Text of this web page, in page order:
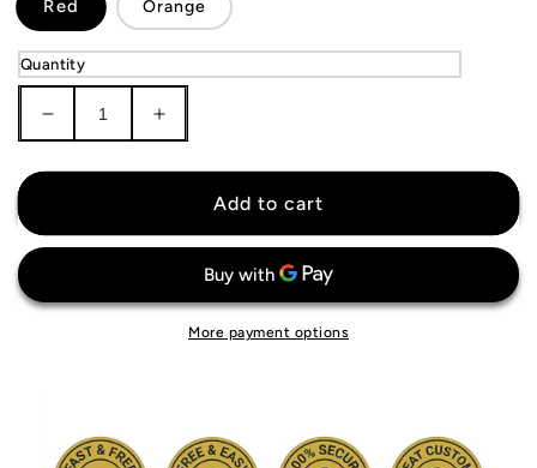
Red Orange
Quantity
Decrease
quantity
for
Roma
Increase
quantity
for
Roma
Jersey
Add to cart
More payment options